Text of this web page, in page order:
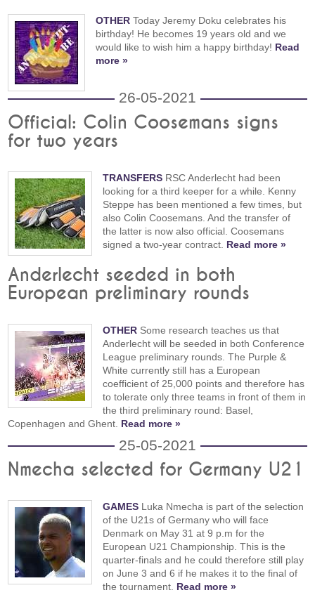
OTHER Today Jeremy Doku celebrates his
birthday! He becomes 19 years old and we
would like to wish him a happy birthday! Read
more »
26-05-2021
Official: Colin Coosemans signs
for two years
TRANSFERS RSC Anderlecht had been
looking for a third keeper for a while. Kenny
Steppe has been mentioned a few times, but
also Colin Coosemans. And the transfer of
the latter is now also official. Coosemans
signed a two-year contract. Read more »
Anderlecht seeded in both
European preliminary rounds
OTHER Some research teaches us that
Anderlecht will be seeded in both Conference
League preliminary rounds. The Purple &
White currently still has a European
coefficient of 25,000 points and therefore has
to tolerate only three teams in front of them in
the third preliminary round: Basel,
Copenhagen and Ghent. Read more »
25-05-2021
Nmecha selected for Germany U21
GAMES Luka Nmecha is part of the selection
of the U21s of Germany who will face
Denmark on May 31 at 9 p.m for the
European U21 Championship. This is the
quarter-finals and he could therefore still play
on June 3 and 6 if he makes it to the final of
the tournament. Read more »